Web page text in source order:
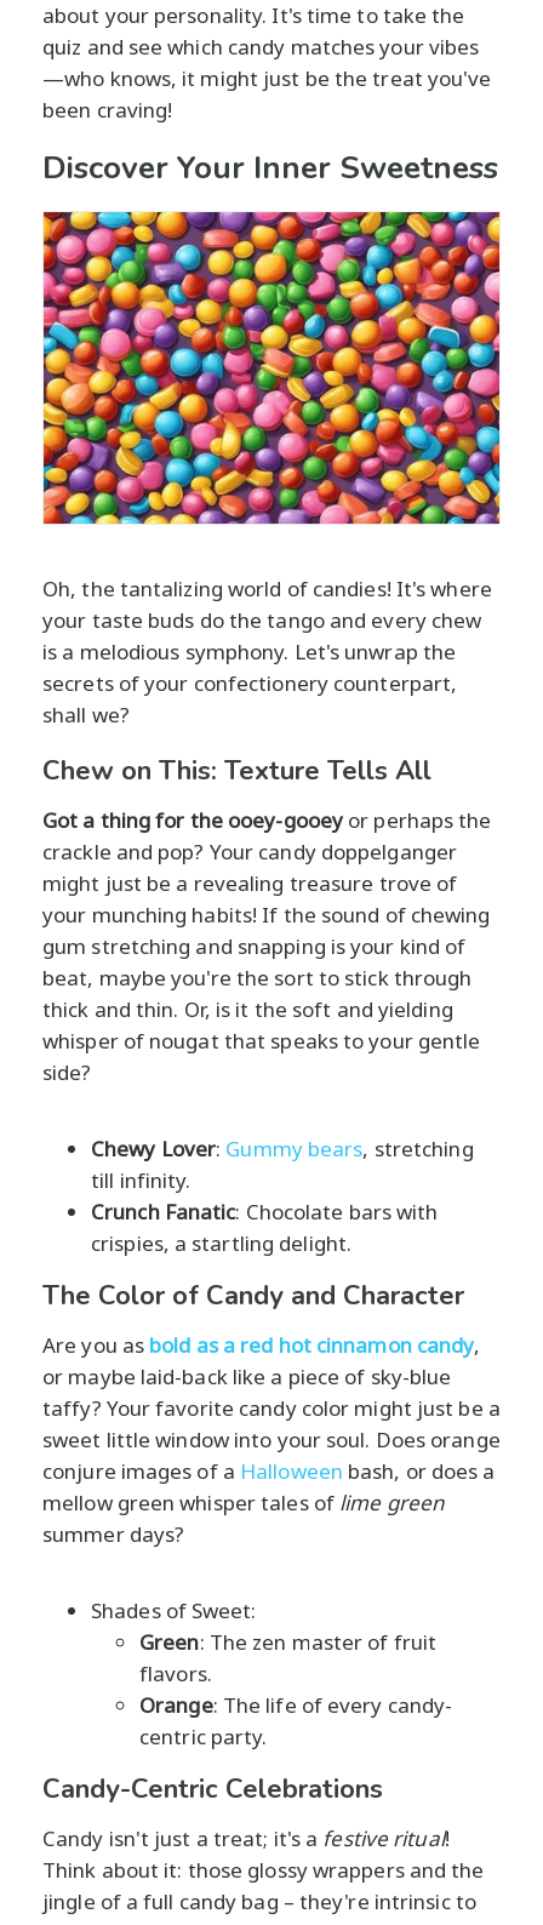
about your personality. It's time to take the
quiz and see which candy matches your vibes
—who knows, it might just be the treat you've
been craving!
Discover Your Inner Sweetness
Oh, the tantalizing world of candies! It's where
your taste buds do the tango and every chew
is a melodious symphony. Let's unwrap the
secrets of your confectionery counterpart,
shall we?
Chew on This: Texture Tells All
Got a thing for the ooey-gooeyor perhaps the
crackle and pop? Your candy doppelganger
might just be a revealing treasure trove of
your munching habits! If the sound of chewing
gum stretching and snapping is your kind of
beat, maybe you're the sort to stick through
thick and thin. Or, is it the soft and yielding
whisper of nougat that speaks to your gentle
side?
Chewy Lover: Gummy bears, stretching
till infinity.
Crunch Fanatic: Chocolate bars with
crispies, a startling delight.
The Color of Candy and Character
Are you as bold as a red hot cinnamon candy,
or maybe laid-back like a piece of sky-blue
taffy? Your favorite candy color might just be a
sweet little window into your soul. Does orange
conjure images of a Halloween bash, or does a
mellow green whisper tales of lime green
summer days?
Shades of Sweet:
Green: The zen master of fruit
flavors.
Orange: The life of every candy-
centric party.
Candy-Centric Celebrations
Candy isn't just a treat; it's a festive ritual!
Think about it: those glossy wrappers and the
jingle of a full candy bag – they're intrinsic to